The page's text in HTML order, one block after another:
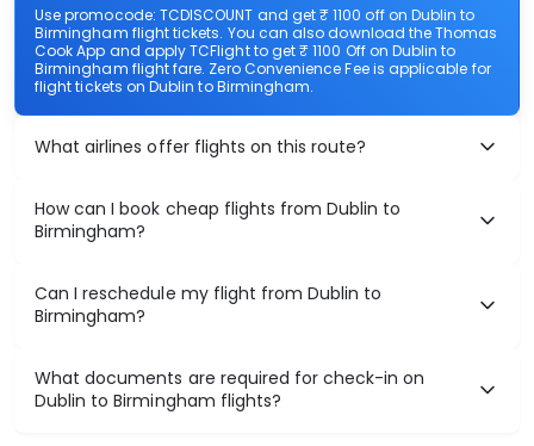
Use promocode: TCDISCOUNT and get ₹ 1100 off on Dublin to
Birmingham flight tickets. You can also download the Thomas
Cook App and apply TCFlight to get ₹ 1100 Off on Dublin to
Birmingham flight fare. Zero Convenience Fee is applicable for
flight tickets on Dublin to Birmingham.
What airlines offer flights on this route?
How can I book cheap flights from Dublin to
Birmingham?
Can I reschedule my flight from Dublin to
Birmingham?
What documents are required for check-in on
Dublin to Birmingham flights?